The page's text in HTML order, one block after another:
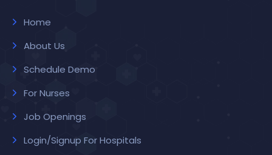
Home
About Us
Schedule Demo
For Nurses
Job Openings
Login/Signup For Hospitals